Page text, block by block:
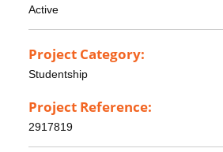
Active
Project Category:
Studentship
Project Reference:
2917819